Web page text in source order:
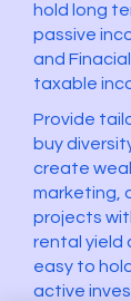
hold long
passive
and
taxable
Provide
buy
create
marketing,
projects
rental yield
easy to
active